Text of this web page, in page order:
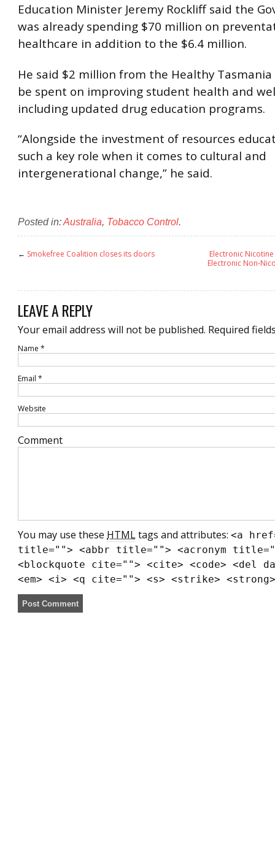
Education Minister Jeremy Rockliff said the
was already spending $70 million on
healthcare in addition to the $6.4 million.
He said $2 million from the Healthy
be spent on improving student health and
including updated drug education programs.
“Alongside the investment of resources
such a key role when it comes to cultural and
intergenerational change,” he said.
Posted in:Australia Tobacco Control
← Smokefree Coalition closes its doors
Electronic
Electronic Non-
LEAVE A REPLY
Your email address will not be published. Required
Name *
Email *
Website
Comment
You may use these HTMLtags and attributes: <a
title=""> <abbr title=""> <acronym
<blockquote cite=""> <cite> <code> <del
<em> <i> <q cite=""> <s> <strike> <strong>